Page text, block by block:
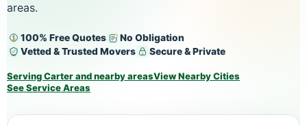
areas.
100% Free Quotes
No Obligation
Vetted & Trusted Movers
Secure & Private
Serving Carter and nearby areasView Nearby Cities
See Service Areas